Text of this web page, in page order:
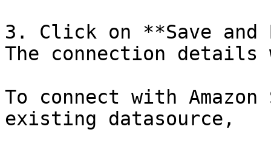
3. Click on **Save and
The connection
To connect with
existing datasource,